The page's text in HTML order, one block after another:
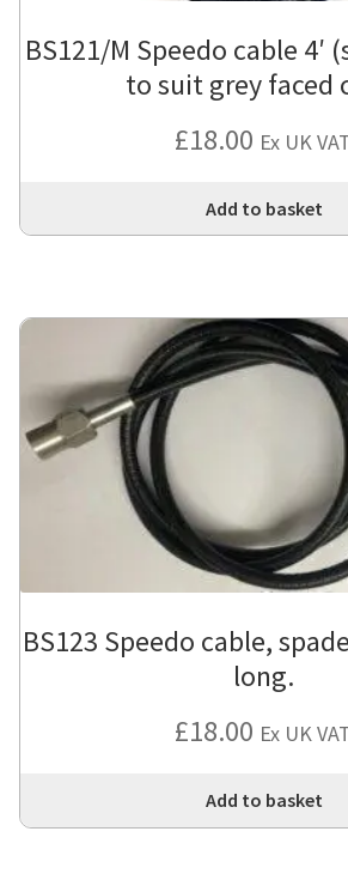
BS121/M Speedo cable 4′
to suit grey faced
£18.00 Ex UK
Add to basket
BS123 Speedo cable,
long.
£18.00 Ex UK
Add to basket